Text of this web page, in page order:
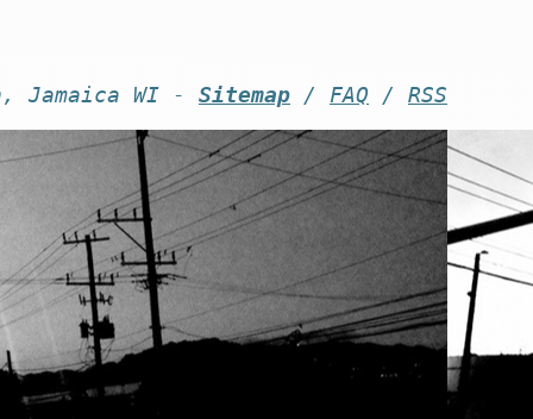
Jamaica WI - Sitemap / FAQ / RSS